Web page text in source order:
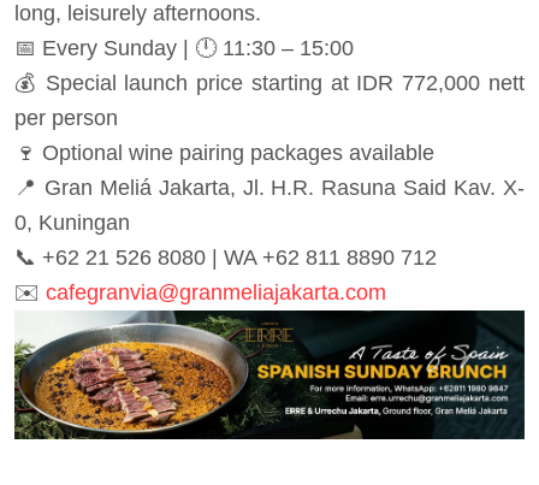
long, leisurely afternoons.
📅 Every Sunday | 🕛 11:30 – 15:00
💰 Special launch price starting at IDR 772,000 nett
per person
🍷 Optional wine pairing packages available
📍 Gran Meliá Jakarta, Jl. H.R. Rasuna Said Kav. X-
0, Kuningan
📞 +62 21 526 8080 | WA +62 811 8890 712
✉️ cafegranvia@granmeliajakarta.com